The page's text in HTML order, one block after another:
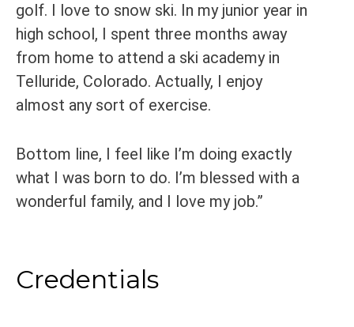
golf. I love to snow ski. In my junior year in
high school, I spent three months away
from home to attend a ski academy in
Telluride, Colorado. Actually, I enjoy
almost any sort of exercise.
Bottom line, I feel like I’m doing exactly
what I was born to do. I’m blessed with a
wonderful family, and I love my job.”
Credentials